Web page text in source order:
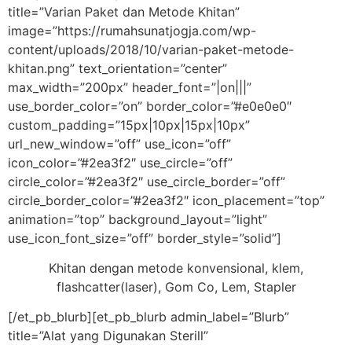
title=”Varian Paket dan Metode Khitan”
image=”https://rumahsunatjogja.com/wp-
content/uploads/2018/10/varian-paket-metode-
khitan.png” text_orientation=”center”
max_width=”200px” header_font=”|on|||”
use_border_color=”on” border_color=”#e0e0e0″
custom_padding=”15px|10px|15px|10px”
url_new_window=”off” use_icon=”off”
icon_color=”#2ea3f2″ use_circle=”off”
circle_color=”#2ea3f2″ use_circle_border=”off”
circle_border_color=”#2ea3f2″ icon_placement=”top”
animation=”top” background_layout=”light”
use_icon_font_size=”off” border_style=”solid”]
Khitan dengan metode konvensional, klem,
flashcatter(laser), Gom Co, Lem, Stapler
[/et_pb_blurb][et_pb_blurb admin_label=”Blurb”
title=”Alat yang Digunakan Sterill”